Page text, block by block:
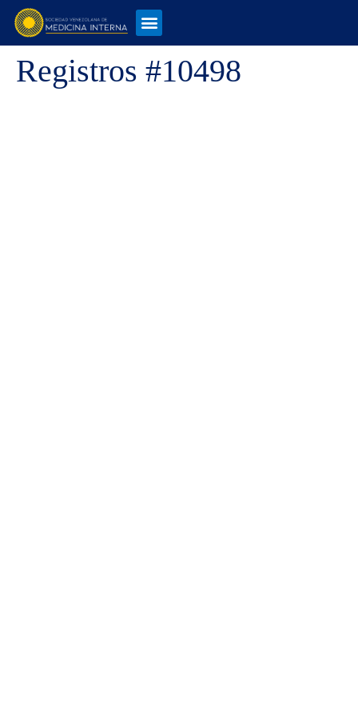
Registros #10498